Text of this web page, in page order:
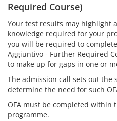
Required Course)
Your test results may highlight
knowledge required for your
you will be required to
Aggiuntivo - Further Required
to make up for gaps in one or
The admission call sets out the
determine the need for such
OFA must be completed within
programme.